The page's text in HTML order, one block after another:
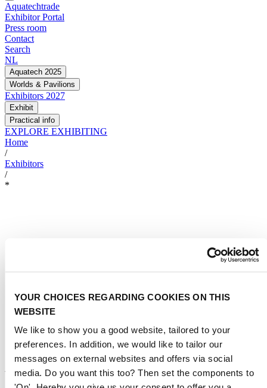
YOUR CHOICES REGARDING COOKIES ON THIS
WEBSITE
We like to show you a good website, tailored to your
preferences. In addition, we would like to tailor our
messages on external websites and offers via social
media. Do you want this too? Then set the components to
Aquatechtrade
Exhibitor Portal
Press room
Contact
Search
NL
Aquatech 2025
Worlds & Pavilions
Exhibitors 2027
Exhibit
Practical info
EXPLORE EXHIBITING
Home
/
Exhibitors
/
*
AKKIM KIMYA AS,